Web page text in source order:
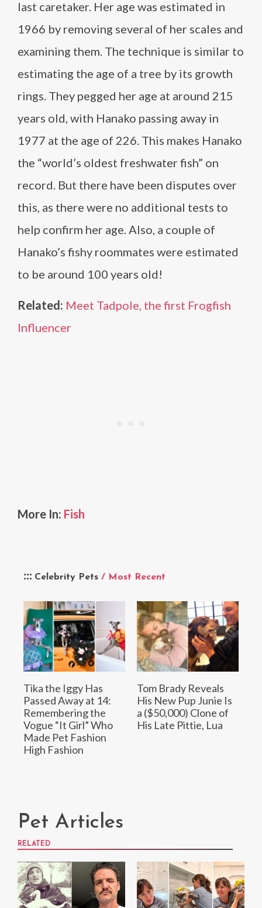
Celebrity Pets / Most Recent
Tika the Iggy Has
Passed Away at 14:
Remembering the
Vogue “It Girl” Who
Made Pet Fashion
High Fashion
Tom Brady Reveals
His New Pup Junie Is
a ($50,000) Clone of
His Late Pittie, Lua
last caretaker. Her age was estimated in
1966 by removing several of her scales and
examining them. The technique is similar to
estimating the age of a tree by its growth
rings. They pegged her age at around 215
years old, with Hanako passing away in
1977 at the age of 226. This makes Hanako
the “world’s oldest freshwater fish” on
record. But there have been disputes over
this, as there were no additional tests to
help confirm her age. Also, a couple of
Hanako’s fishy roommates were estimated
to be around 100 years old!
Related: Meet Tadpole, the first Frogfish
Influencer
More In: Fish
Pet Articles
RELATED